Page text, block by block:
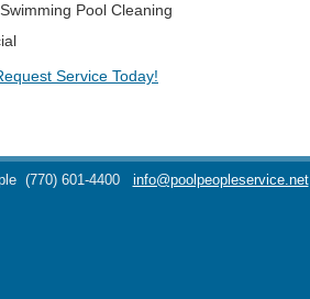
Pool Cleaning
Service Today!
(770) 601-4400 info@poolpeopleservice.net